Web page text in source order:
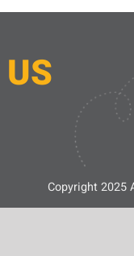
US
Copyright 2025